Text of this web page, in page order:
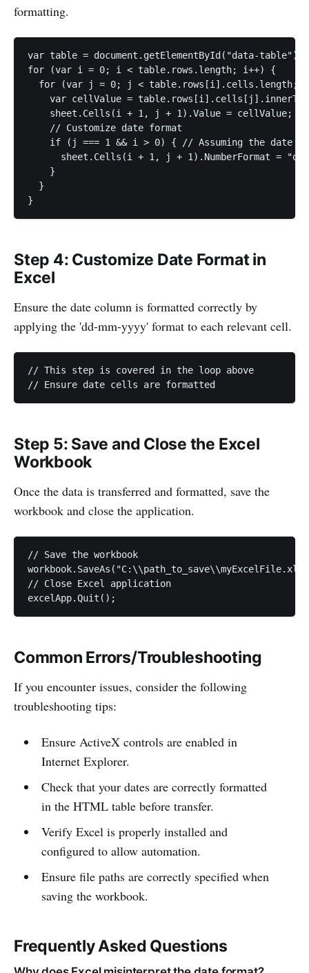
formatting.
var table = document.getElementById("data-table");
for (var i = 0; i < table.rows.length; i++) {
for (var j = 0; j < table.rows[i].cells.length;
var cellValue =
    sheet.Cells(i + 1, j + 1).Value = cellValue;
    // Customize date format
if (j === 1 && i > 0) { // Assuming the date
sheet.Cells(i + 1, j + 1).NumberFormat =
    }
  }
}
Step 4: Customize Date Format in
Excel
Ensure the date column is formatted correctly by
applying the 'dd-mm-yyyy' format to each relevant cell.
// This step is covered in the loop above
Step 5: Save and Close the Excel
Workbook
Once the data is transferred and formatted, save the
workbook and close the application.
// Save the workbook
// Close Excel application
Common Errors/Troubleshooting
If you encounter issues, consider the following
troubleshooting tips:
Ensure ActiveX controls are enabled in
Internet Explorer.
Check that your dates are correctly formatted
in the HTML table before transfer.
Verify Excel is properly installed and
configured to allow automation.
Ensure file paths are correctly specified when
saving the workbook.
Frequently Asked Questions